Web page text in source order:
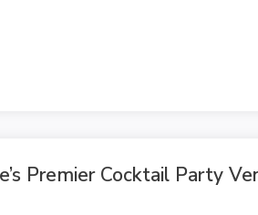
Premier Cocktail Party